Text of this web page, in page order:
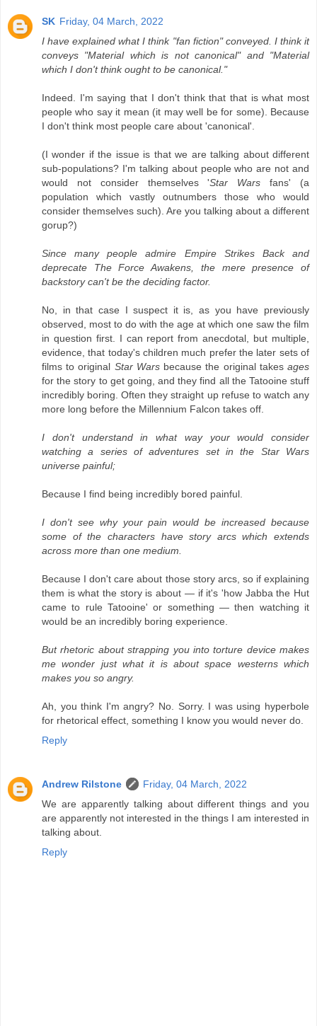
SK Friday, 04 March, 2022
I have explained what I think "fan fiction" conveyed. I think it
conveys "Material which is not canonical" and "Material
which I don't think ought to be canonical."
Indeed. I'm saying that I don't think that that is what most
people who say it mean (it may well be for some). Because
I don't think most people care about 'canonical'.
(I wonder if the issue is that we are talking about different
sub-populations? I'm talking about people who are not and
would not consider themselves 'Star Wars fans' (a
population which vastly outnumbers those who would
consider themselves such). Are you talking about a different
gorup?)
Since many people admire Empire Strikes Back and
deprecate The Force Awakens, the mere presence of
backstory can't be the deciding factor.
No, in that case I suspect it is, as you have previously
observed, most to do with the age at which one saw the film
in question first. I can report from anecdotal, but multiple,
evidence, that today's children much prefer the later sets of
films to original Star Warsbecause the original takesages
for the story to get going, and they find all the Tatooine stuff
incredibly boring. Often they straight up refuse to watch any
more long before the Millennium Falcon takes off.
I don't understand in what way your would consider
watching a series of adventures set in the Star Wars
universe painful;
Because I find being incredibly bored painful.
I don't see why your pain would be increased because
some of the characters have story arcs which extends
across more than one medium.
Because I don't care about those story arcs, so if explaining
them is what the story is about — if it's 'how Jabba the Hut
came to rule Tatooine' or something — then watching it
would be an incredibly boring experience.
But rhetoric about strapping you into torture device makes
me wonder just what it is about space westerns which
makes you so angry.
Ah, you think I'm angry? No. Sorry. I was using hyperbole
for rhetorical effect, something I know you would never do.
Reply
Andrew Rilstone
Friday, 04 March, 2022
We are apparently talking about different things and you
are apparently not interested in the things I am interested in
talking about.
Reply